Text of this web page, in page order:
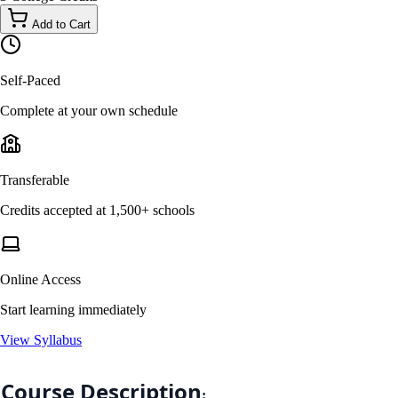
Add to Cart
Self-Paced
Complete at your own schedule
Transferable
Credits accepted at 1,500+ schools
Online Access
Start learning immediately
View Syllabus
Course Description: